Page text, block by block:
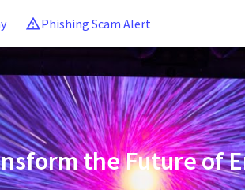
Phishing Scam Alert
the Future of